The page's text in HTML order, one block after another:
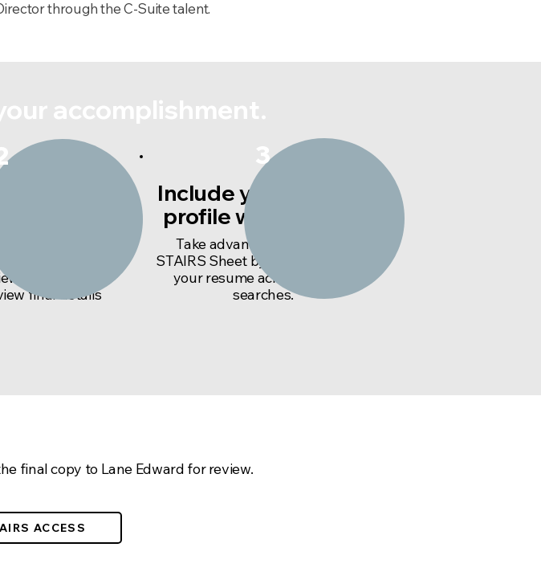
through the C-Suite talent.
fill out
Sheet
Sheet and
copy to Lane
We will then
final details
2
Include your STAIRS
profile with resume
Take advantage of the final
STAIRS Sheet by including it with
your resume across your job
searches.
3
final copy to Lane Edward for review.
ACCESS